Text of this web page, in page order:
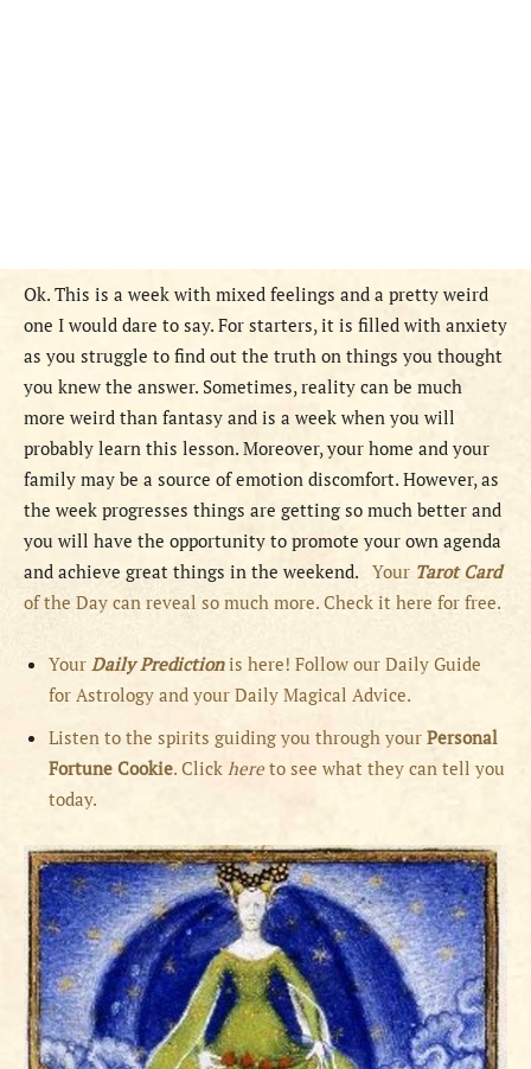
Ok. This is a week with mixed feelings and a pretty weird
one I would dare to say. For starters, it is filled with anxiety
as you struggle to find out the truth on things you thought
you knew the answer. Sometimes, reality can be much
more weird than fantasy and is a week when you will
probably learn this lesson. Moreover, your home and your
family may be a source of emotion discomfort. However, as
the week progresses things are getting so much better and
you will have the opportunity to promote your own agenda
and achieve great things in the weekend. Your Tarot Card
of the Day can reveal so much more. Check it here for free.
Your Daily Predictionis here! Follow our Daily Guide
for Astrology and your Daily Magical Advice.
Listen to the spirits guiding you through your Personal
Fortune Cookie. Click hereto see what they can tell you
today.